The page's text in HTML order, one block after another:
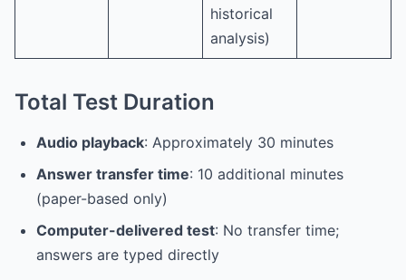
historical
analysis)
Total Test Duration
Audio playback: Approximately 30 minutes
Answer transfer time: 10 additional minutes
(paper-based only)
Computer-delivered test: No transfer time;
answers are typed directly